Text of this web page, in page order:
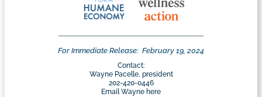
For Immediate Release: February 19, 2024
Contact:
Wayne Pacelle, president
202-420-0446
Email Wayne here